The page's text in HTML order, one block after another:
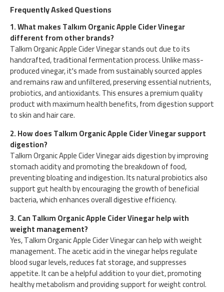
Frequently Asked Questions
1. What makes Talkım Organic Apple Cider Vinegar
different from other brands?
Talkım Organic Apple Cider Vinegar stands out due to its
handcrafted, traditional fermentation process. Unlike mass-
produced vinegar, it's made from sustainably sourced apples
and remains raw and unfiltered, preserving essential nutrients,
probiotics, and antioxidants. This ensures a premium quality
product with maximum health benefits, from digestion support
to skin and hair care.
2. How does Talkım Organic Apple Cider Vinegar support
digestion?
Talkım Organic Apple Cider Vinegar aids digestion by improving
stomach acidity and promoting the breakdown of food,
preventing bloating and indigestion. Its natural probiotics also
support gut health by encouraging the growth of beneficial
bacteria, which enhances overall digestive efficiency.
3. Can Talkım Organic Apple Cider Vinegar help with
weight management?
Yes, Talkım Organic Apple Cider Vinegar can help with weight
management. The acetic acid in the vinegar helps regulate
blood sugar levels, reduces fat storage, and suppresses
appetite. It can be a helpful addition to your diet, promoting
healthy metabolism and providing support for weight control.